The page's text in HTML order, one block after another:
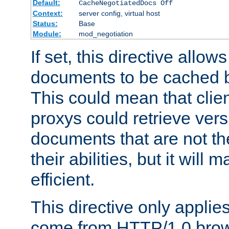
Default:
CacheNegotiatedDocs Off
Context:
server config, virtual host
Status:
Base
Module:
mod_negotiation
If set, this directive
documents to be cached
This could mean that
proxys could retrieve
documents that are not
their abilities, but it will
efficient.
This directive only